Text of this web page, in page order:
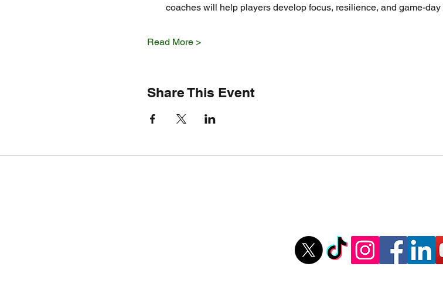
coaches will help players develop focus, resilience, and game-
Read More >
Share This Event